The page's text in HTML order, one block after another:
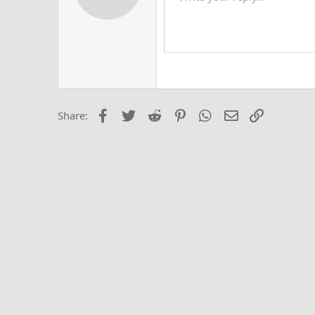
18
Trebuchet MS
Share: Facebook
Twitter Reddit PinterestWhatsApp
Email